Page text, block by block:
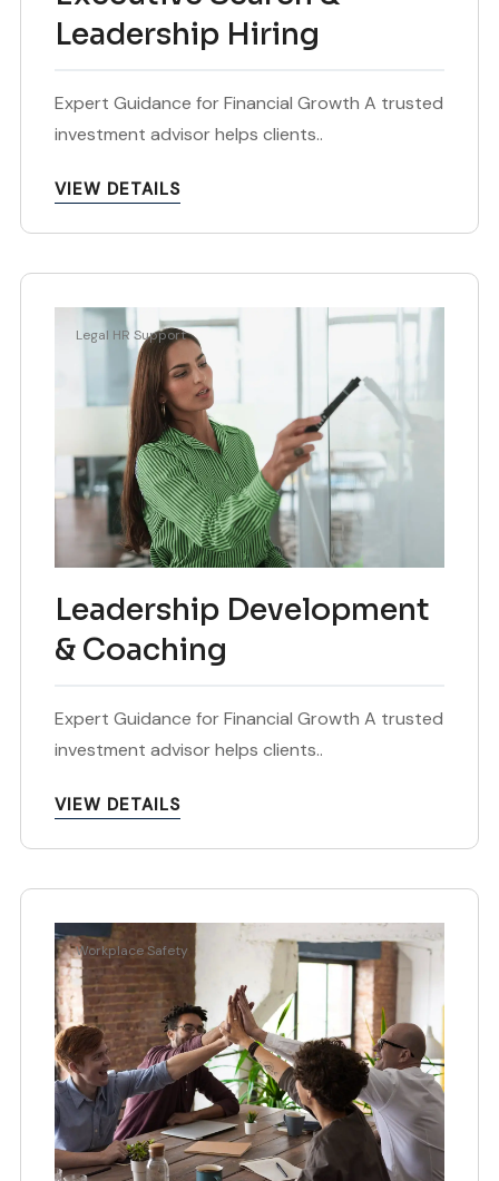
Leadership Hiring
Expert Guidance for Financial Growth A trusted
investment advisor helps clients..
VIEW DETAILS
Legal HR Support
Leadership Development
& Coaching
Expert Guidance for Financial Growth A trusted
investment advisor helps clients..
VIEW DETAILS
Workplace Safety